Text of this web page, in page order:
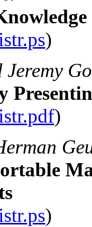
)
)
)